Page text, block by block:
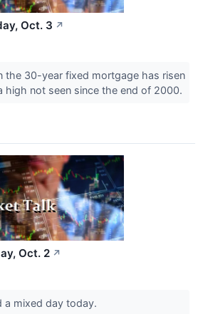
Oct. 3 ↗
the 30-year fixed mortgage has risen
high not seen since the end of 2000.
Oct. 2 ↗
a mixed day today.